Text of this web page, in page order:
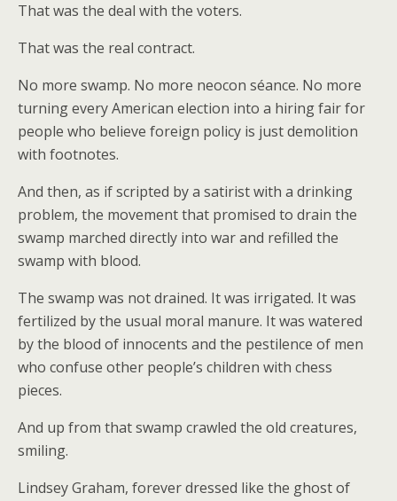
That was the deal with the voters.
That was the real contract.
No more swamp. No more neocon séance. No more
turning every American election into a hiring fair for
people who believe foreign policy is just demolition
with footnotes.
And then, as if scripted by a satirist with a drinking
problem, the movement that promised to drain the
swamp marched directly into war and refilled the
swamp with blood.
The swamp was not drained. It was irrigated. It was
fertilized by the usual moral manure. It was watered
by the blood of innocents and the pestilence of men
who confuse other people’s children with chess
pieces.
And up from that swamp crawled the old creatures,
smiling.
Lindsey Graham, forever dressed like the ghost of